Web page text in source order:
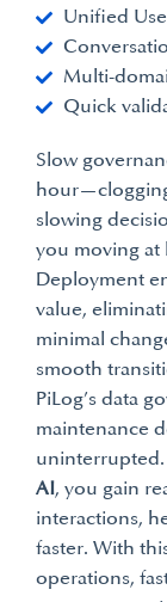
Unified
Multi-
Quick
Slow
slowing
you moving at
Deployment
value,
minimal
smooth
PiLog’s data
maintenance
uninterrupted.
AI, you gain
interactions,
faster. With
operations,